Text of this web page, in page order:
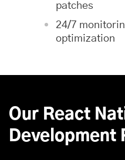
patches
24/7
optimization
Our React
Development